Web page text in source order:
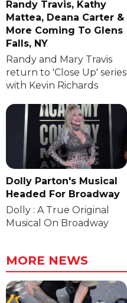
Randy Travis, Kathy
Mattea, Deana Carter &
More Coming To Glens
Falls, NY
Randy and Mary Travis
return to 'Close Up' series
with Kevin Richards
Dolly Parton's Musical
Headed For Broadway
Dolly : A True Original
Musical On Broadway
MORE NEWS